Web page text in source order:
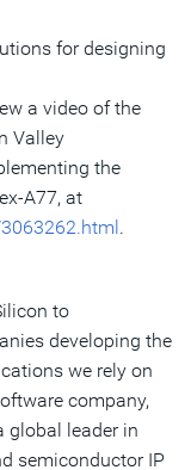
for designing
a video of the
Valley
the
A77, at
.
to
developing the
we rely on
company,
global leader in
semiconductor IP